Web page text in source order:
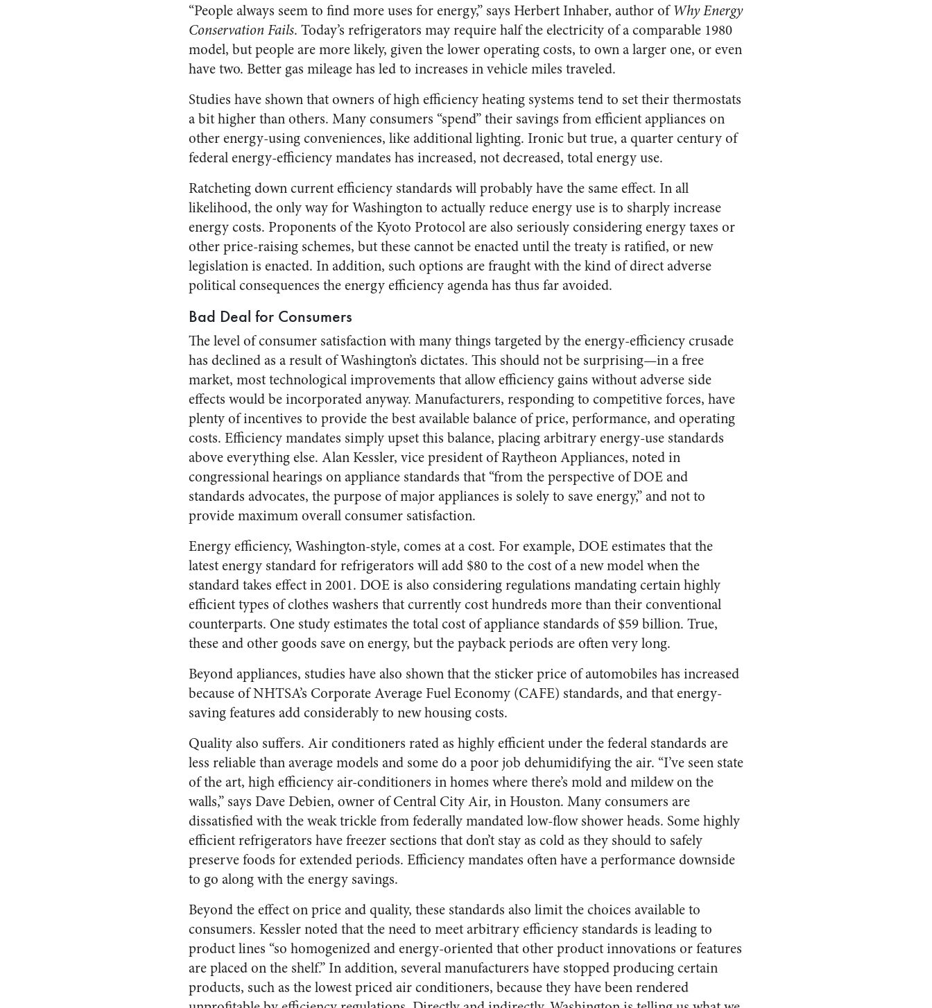
“People always seem to find more uses for energy,” says Herbert Inhaber, author ofWhy Energy
Conservation Fails. Today’s refrigerators may require half the electricity of a comparable 1980
model, but people are more likely, given the lower operating costs, to own a larger one, or even
have two. Better gas mileage has led to increases in vehicle miles traveled.
Studies have shown that owners of high efficiency heating systems tend to set their thermostats
a bit higher than others. Many consumers “spend” their savings from efficient appliances on
other energy-using conveniences, like additional lighting. Ironic but true, a quarter century of
federal energy-efficiency mandates has increased, not decreased, total energy use.
Ratcheting down current efficiency standards will probably have the same effect. In all
likelihood, the only way for Washington to actually reduce energy use is to sharply increase
energy costs. Proponents of the Kyoto Protocol are also seriously considering energy taxes or
other price-raising schemes, but these cannot be enacted until the treaty is ratified, or new
legislation is enacted. In addition, such options are fraught with the kind of direct adverse
political consequences the energy efficiency agenda has thus far avoided.
Bad Deal for Consumers
The level of consumer satisfaction with many things targeted by the energy-efficiency crusade
has declined as a result of Washington’s dictates. This should not be surprising—in a free
market, most technological improvements that allow efficiency gains without adverse side
effects would be incorporated anyway. Manufacturers, responding to competitive forces, have
plenty of incentives to provide the best available balance of price, performance, and operating
costs. Efficiency mandates simply upset this balance, placing arbitrary energy-use standards
above everything else. Alan Kessler, vice president of Raytheon Appliances, noted in
congressional hearings on appliance standards that “from the perspective of DOE and
standards advocates, the purpose of major appliances is solely to save energy,” and not to
provide maximum overall consumer satisfaction.
Energy efficiency, Washington-style, comes at a cost. For example, DOE estimates that the
latest energy standard for refrigerators will add $80 to the cost of a new model when the
standard takes effect in 2001. DOE is also considering regulations mandating certain highly
efficient types of clothes washers that currently cost hundreds more than their conventional
counterparts. One study estimates the total cost of appliance standards of $59 billion. True,
these and other goods save on energy, but the payback periods are often very long.
Beyond appliances, studies have also shown that the sticker price of automobiles has increased
because of NHTSA’s Corporate Average Fuel Economy (CAFE) standards, and that energy-
saving features add considerably to new housing costs.
Quality also suffers. Air conditioners rated as highly efficient under the federal standards are
less reliable than average models and some do a poor job dehumidifying the air. “I’ve seen state
of the art, high efficiency air-conditioners in homes where there’s mold and mildew on the
walls,” says Dave Debien, owner of Central City Air, in Houston. Many consumers are
dissatisfied with the weak trickle from federally mandated low-flow shower heads. Some highly
efficient refrigerators have freezer sections that don’t stay as cold as they should to safely
preserve foods for extended periods. Efficiency mandates often have a performance downside
to go along with the energy savings.
Beyond the effect on price and quality, these standards also limit the choices available to
consumers. Kessler noted that the need to meet arbitrary efficiency standards is leading to
product lines “so homogenized and energy-oriented that other product innovations or features
are placed on the shelf.” In addition, several manufacturers have stopped producing certain
products, such as the lowest priced air conditioners, because they have been rendered